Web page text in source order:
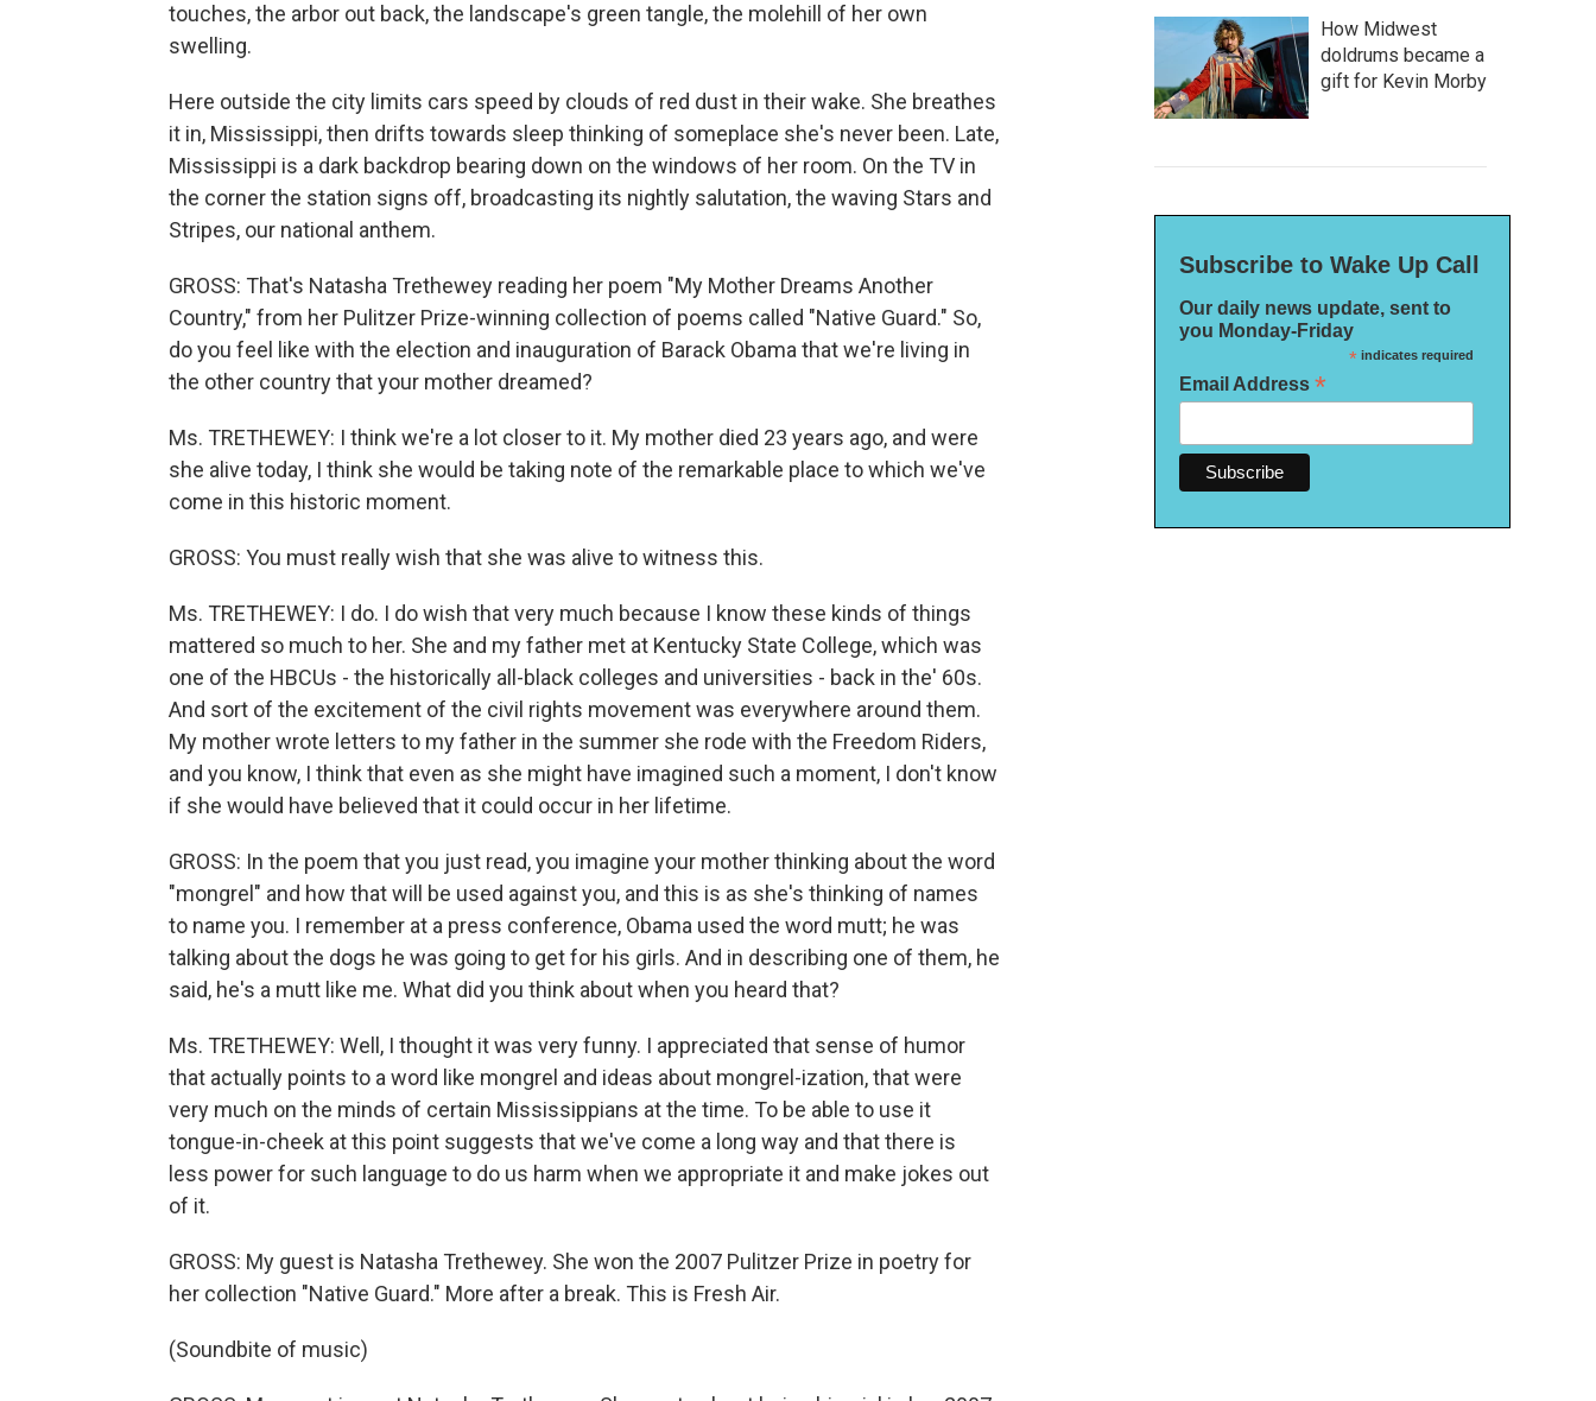
touches, the arbor out back, the landscape's green tangle, the molehill of her own
swelling.
Here outside the city limits cars speed by clouds of red dust in their wake. She breathes
it in, Mississippi, then drifts towards sleep thinking of someplace she's never been. Late,
Mississippi is a dark backdrop bearing down on the windows of her room. On the TV in
the corner the station signs off, broadcasting its nightly salutation, the waving Stars and
Stripes, our national anthem.
GROSS: That's Natasha Trethewey reading her poem "My Mother Dreams Another
Country," from her Pulitzer Prize-winning collection of poems called "Native Guard." So,
do you feel like with the election and inauguration of Barack Obama that we're living in
the other country that your mother dreamed?
Ms. TRETHEWEY: I think we're a lot closer to it. My mother died 23 years ago, and were
she alive today, I think she would be taking note of the remarkable place to which we've
come in this historic moment.
GROSS: You must really wish that she was alive to witness this.
Ms. TRETHEWEY: I do. I do wish that very much because I know these kinds of things
mattered so much to her. She and my father met at Kentucky State College, which was
one of the HBCUs - the historically all-black colleges and universities - back in the' 60s.
And sort of the excitement of the civil rights movement was everywhere around them.
My mother wrote letters to my father in the summer she rode with the Freedom Riders,
and you know, I think that even as she might have imagined such a moment, I don't know
if she would have believed that it could occur in her lifetime.
GROSS: In the poem that you just read, you imagine your mother thinking about the word
"mongrel" and how that will be used against you, and this is as she's thinking of names
to name you. I remember at a press conference, Obama used the word mutt; he was
talking about the dogs he was going to get for his girls. And in describing one of them, he
said, he's a mutt like me. What did you think about when you heard that?
Ms. TRETHEWEY: Well, I thought it was very funny. I appreciated that sense of humor
that actually points to a word like mongrel and ideas about mongrel-ization, that were
very much on the minds of certain Mississippians at the time. To be able to use it
tongue-in-cheek at this point suggests that we've come a long way and that there is
less power for such language to do us harm when we appropriate it and make jokes out
of it.
GROSS: My guest is Natasha Trethewey. She won the 2007 Pulitzer Prize in poetry for
her collection "Native Guard." More after a break. This is Fresh Air.
(Soundbite of music)
How Midwest
doldrums became a
gift for Kevin Morby
Subscribe to Wake Up Call
Our daily news update, sent to
you Monday-Friday
*indicates required
Email Address *